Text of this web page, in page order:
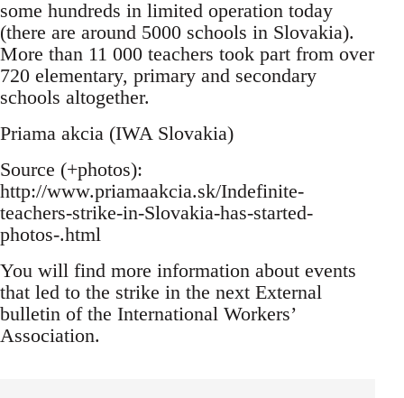
some hundreds in limited operation today
(there are around 5000 schools in Slovakia).
More than 11 000 teachers took part from over
720 elementary, primary and secondary
schools altogether.
Priama akcia (IWA Slovakia)
Source (+photos):
http://www.priamaakcia.sk/Indefinite-
teachers-strike-in-Slovakia-has-started-
photos-.html
You will find more information about events
that led to the strike in the next External
bulletin of the International Workers’
Association.